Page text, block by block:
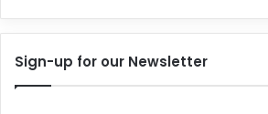
Sign-up for our Newsletter